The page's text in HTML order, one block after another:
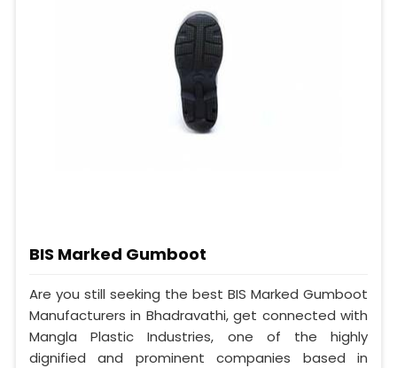
BIS Marked Gumboot
Are you still seeking the best BIS Marked Gumboot
Manufacturers in Bhadravathi, get connected with
Mangla Plastic Industries, one of the highly
dignified and prominent companies based in